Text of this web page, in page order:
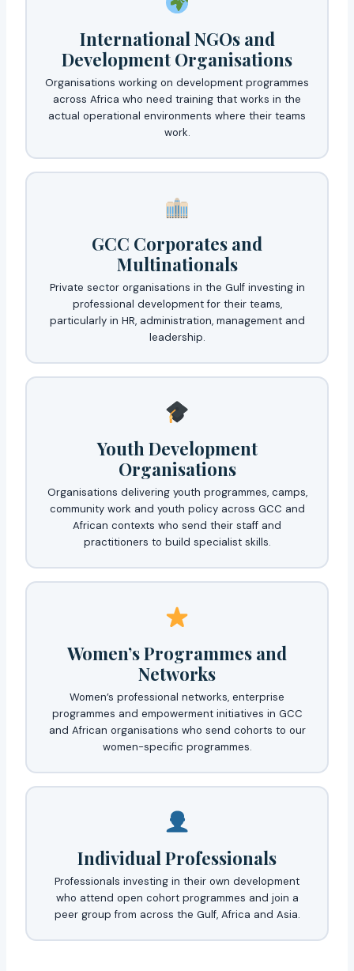
International NGOs and
Development Organisations
Organisations working on development programmes
across Africa who need training that works in the
actual operational environments where their teams
work.
GCC Corporates and
Multinationals
Private sector organisations in the Gulf investing in
professional development for their teams,
particularly in HR, administration, management and
leadership.
Youth Development
Organisations
Organisations delivering youth programmes, camps,
community work and youth policy across GCC and
African contexts who send their staff and
practitioners to build specialist skills.
Women’s Programmes and
Networks
Women’s professional networks, enterprise
programmes and empowerment initiatives in GCC
and African organisations who send cohorts to our
women-specific programmes.
Individual Professionals
Professionals investing in their own development
who attend open cohort programmes and join a
peer group from across the Gulf, Africa and Asia.